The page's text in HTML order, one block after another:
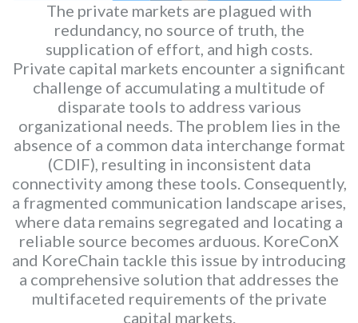
The private markets are plagued with
redundancy, no source of truth, the
supplication of effort, and high costs.
Private capital markets encounter a significant
challenge of accumulating a multitude of
disparate tools to address various
organizational needs. The problem lies in the
absence of a common data interchange format
(CDIF), resulting in inconsistent data
connectivity among these tools. Consequently,
a fragmented communication landscape arises,
where data remains segregated and locating a
reliable source becomes arduous. KoreConX
and KoreChain tackle this issue by introducing
a comprehensive solution that addresses the
multifaceted requirements of the private
capital markets.